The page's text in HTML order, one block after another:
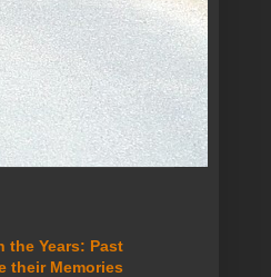
the Years: Past
their Memories